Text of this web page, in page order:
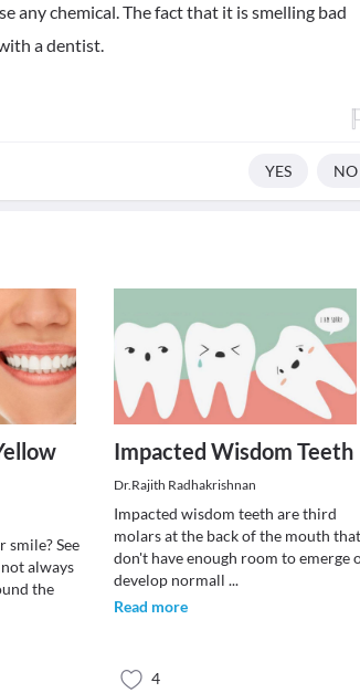
any chemical. The fact that it is smelling bad
a dentist.
YES NO
See
always
the
Impacted Wisdom Teeth
Dr.Rajith Radhakrishnan
Impacted wisdom teeth are third
molars at the back of the mouth that
don't have enough room to emerge
develop normall ...
Read more
4